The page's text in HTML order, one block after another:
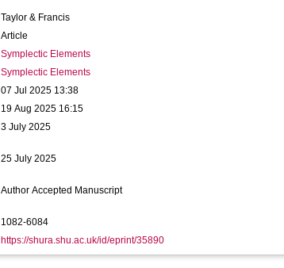
Taylor & Francis
Article
Symplectic Elements
Symplectic Elements
07 Jul 2025 13:38
19 Aug 2025 16:15
3 July 2025
25 July 2025
Author Accepted Manuscript
1082-6084
https://shura.shu.ac.uk/id/eprint/35890